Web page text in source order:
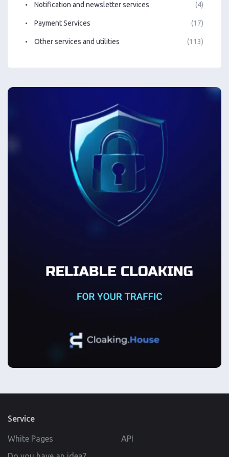
Notification and newsletter services (4)
Payment Services (17)
Other services and utilities (113)
Service
White Pages
API